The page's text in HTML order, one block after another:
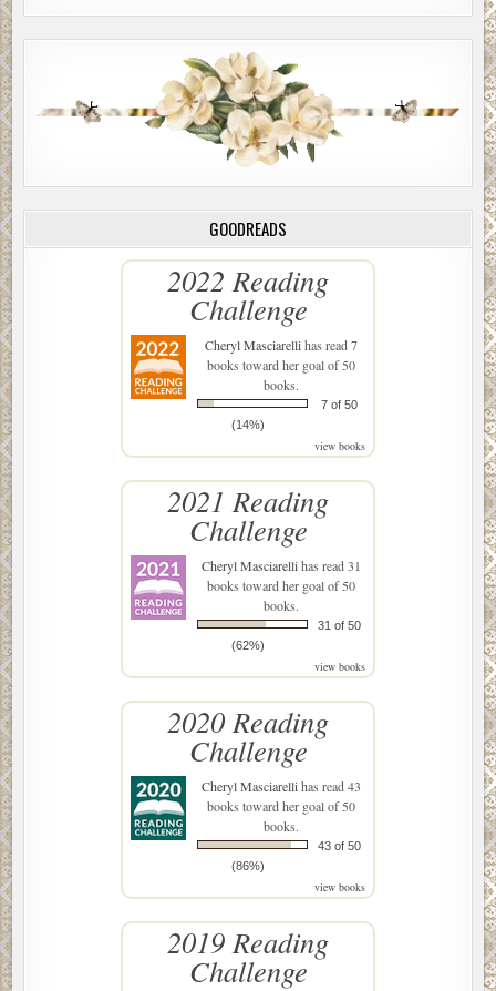
Charlie held her hand as they walked toward the gate. “Let
me tell the guys I’m taking you home.”
McClung passed the EMTs as he disappeared behind the
fence.
Marian shuddered as she watched the paramedics load
Myron’s body inside the ambulance. “I’ve witnessed this
scene too many times in the past year.”
Excerpt from How Deep is the Darkness: A Charlie
McClung Mystery by Mary Anne Edwards. Copyright 2019
by Mary Anne Edwards. Reproduced with permission
from Mary Anne Edwards. All rights reserved.
GOODREADS
2022 Reading
Challenge
Cheryl Masciarellihas read 7
books toward her goal of 50
books.
7 of 50
(14%)
view books
2021 Reading
Challenge
Cheryl Masciarellihas read 31
books toward her goal of 50
books.
31 of 50
(62%)
view books
2020 Reading
Challenge
Cheryl Masciarellihas read 43
books toward her goal of 50
books.
43 of 50
(86%)
view books
2019 Reading
Challenge